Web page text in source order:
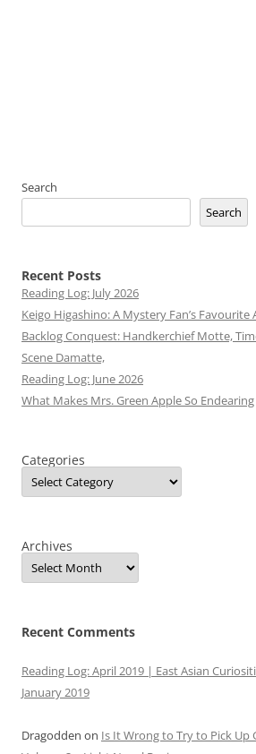
Search
Search
Recent Posts
Reading Log: July 2026
Keigo Higashino: A Mystery Fan’s Favourite
Backlog Conquest: Handkerchief Motte,
Scene Damatte,
Reading Log: June 2026
What Makes Mrs. Green Apple So Endearing
Categories
Archives
Recent Comments
Reading Log: April 2019 | East Asian
January 2019
Dragodden on Is It Wrong to Try to Pick Up